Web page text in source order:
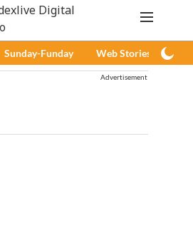
Sunday-Funday Web Stories
Advertisement